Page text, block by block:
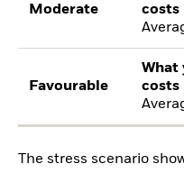
Moderate
costs
Favourable
What
costs
The stress scenario